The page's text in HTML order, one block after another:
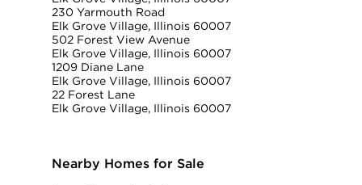
230 Yarmouth Road
Elk Grove Village, Illinois 60007
502 Forest View Avenue
Elk Grove Village, Illinois 60007
1209 Diane Lane
Elk Grove Village, Illinois 60007
22 Forest Lane
Elk Grove Village, Illinois 60007
Nearby Homes for Sale